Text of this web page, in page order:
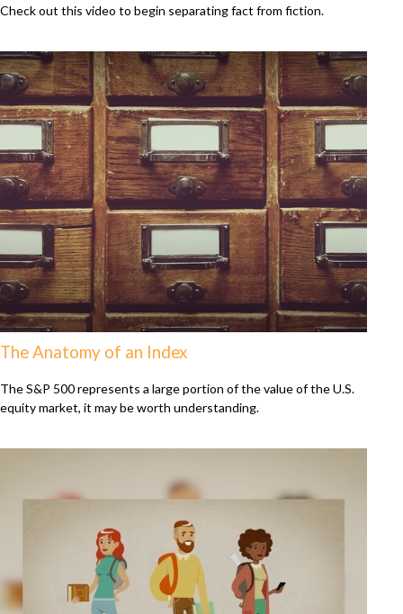
Check out this video to begin separating fact from fiction.
The Anatomy of an Index
The S&P 500 represents a large portion of the value of the U.S.
equity market, it may be worth understanding.